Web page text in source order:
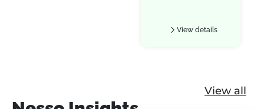
View details
View all